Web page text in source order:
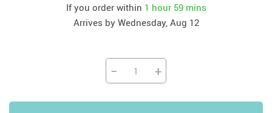
If you order within 1 hour 59 mins
Arrives by Wednesday, Aug 12
− +